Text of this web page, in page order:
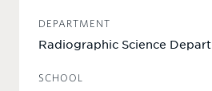
DEPARTMENT
Radiographic Science
SCHOOL